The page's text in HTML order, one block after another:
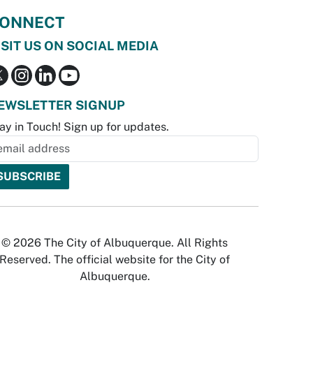
US ON SOCIAL MEDIA
SIGNUP
in Touch! Sign up for updates.
© 2026 The City of Albuquerque. All Rights
Reserved. The official website for the City of
Albuquerque.